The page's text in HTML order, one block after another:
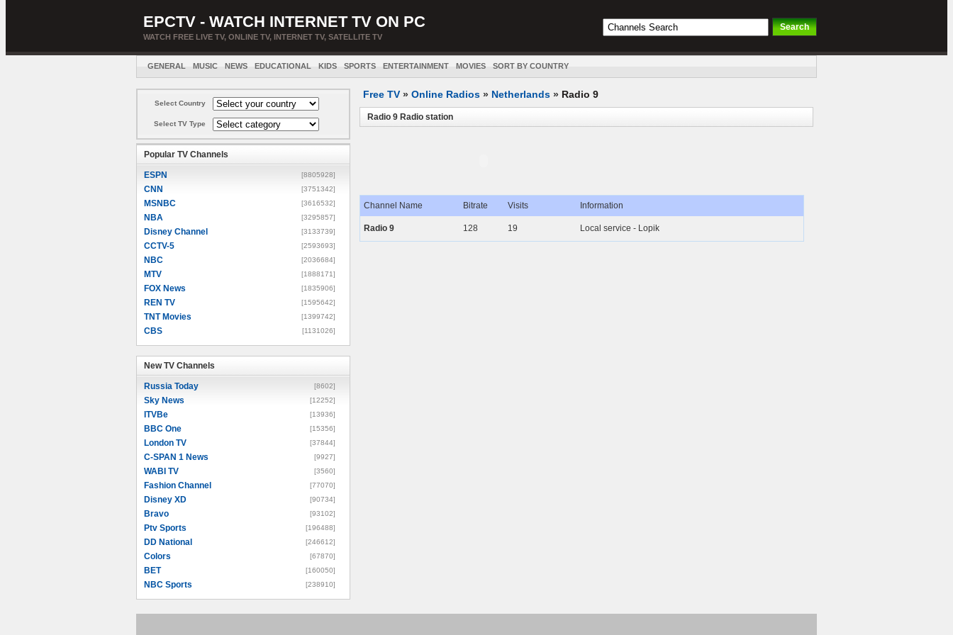
EPCTV - WATCH INTERNET TV ON PC
WATCH FREE LIVE TV, ONLINE TV, INTERNET TV, SATELLITE TV
GENERAL MUSIC NEWS EDUCATIONAL KIDS SPORTS ENTERTAINMENT MOVIES SORT BY COUNTRY
Select Country
Select TV Type
Popular TV Channels
ESPN [8805928]
CNN [3751342]
MSNBC [3616532]
NBA [3295857]
Disney Channel [3133739]
CCTV-5 [2593693]
NBC [2036684]
MTV [1888171]
FOX News [1835906]
REN TV [1595642]
TNT Movies [1399742]
CBS [1131026]
New TV Channels
Russia Today [8602]
Sky News [12252]
ITVBe [13936]
BBC One [15356]
London TV [37844]
C-SPAN 1 News [9927]
WABI TV [3560]
Fashion Channel [77070]
Disney XD [90734]
Bravo [93102]
Ptv Sports [196488]
DD National [246612]
Colors [67870]
BET [160050]
NBC Sports [238910]
Free TV » Online Radios » Netherlands » Radio 9
Radio 9 Radio station
Channel Name Bitrate Visits Information
Radio 9 128 19 Local service - Lopik